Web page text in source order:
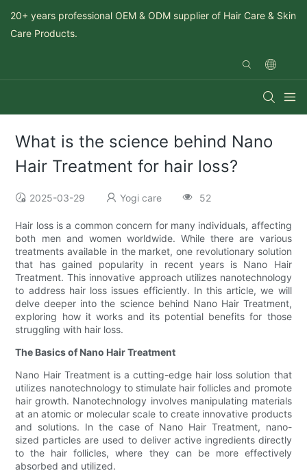
20+ years professional OEM & ODM supplier of Hair Care & Skin
Care Products.
What is the science behind Nano
Hair Treatment for hair loss?
2025-03-29 Yogi care 52
Hair loss is a common concern for many individuals, affecting
both men and women worldwide. While there are various
treatments available in the market, one revolutionary solution
that has gained popularity in recent years is Nano Hair
Treatment. This innovative approach utilizes nanotechnology
to address hair loss issues efficiently. In this article, we will
delve deeper into the science behind Nano Hair Treatment,
exploring how it works and its potential benefits for those
struggling with hair loss.
The Basics of Nano Hair Treatment
Nano Hair Treatment is a cutting-edge hair loss solution that
utilizes nanotechnology to stimulate hair follicles and promote
hair growth. Nanotechnology involves manipulating materials
at an atomic or molecular scale to create innovative products
and solutions. In the case of Nano Hair Treatment, nano-
sized particles are used to deliver active ingredients directly
to the hair follicles, where they can be more effectively
absorbed and utilized.